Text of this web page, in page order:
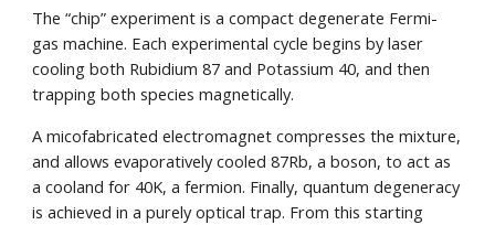
The “chip” experiment is a compact degenerate Fermi-
gas machine. Each experimental cycle begins by laser
cooling both Rubidium 87 and Potassium 40, and then
trapping both species magnetically.
A micofabricated electromagnet compresses the mixture,
and allows evaporatively cooled 87Rb, a boson, to act as
a cooland for 40K, a fermion. Finally, quantum degeneracy
is achieved in a purely optical trap. From this starting